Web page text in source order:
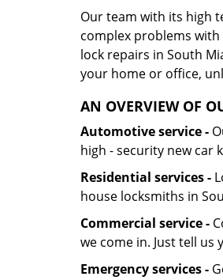
Our team with its high
complex problems with
lock repairs in South
your home or office,
AN OVERVIEW OF
Automotive service -
high - security new car
Residential services -
house locksmiths in
Commercial service -
we come in. Just tell
Emergency services -